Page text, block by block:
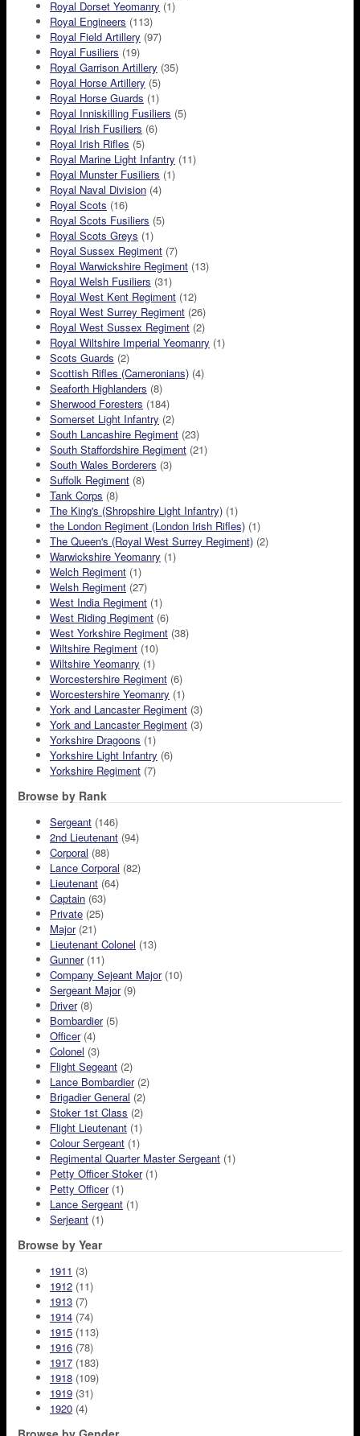
Royal Dorset Yeomanry (1)
Royal Engineers (113)
Royal Field Artillery (97)
Royal Fusiliers (19)
Royal Garrison Artillery (35)
Royal Horse Artillery (5)
Royal Horse Guards (1)
Royal Inniskilling Fusiliers (5)
Royal Irish Fusiliers (6)
Royal Irish Rifles (5)
Royal Marine Light Infantry (11)
Royal Munster Fusiliers (1)
Royal Naval Division (4)
Royal Scots (16)
Royal Scots Fusiliers (5)
Royal Scots Greys (1)
Royal Sussex Regiment (7)
Royal Warwickshire Regiment (13)
Royal Welsh Fusiliers (31)
Royal West Kent Regiment (12)
Royal West Surrey Regiment (26)
Royal West Sussex Regiment (2)
Royal Wiltshire Imperial Yeomanry (1)
Scots Guards (2)
Scottish Rifles (Cameronians) (4)
Seaforth Highlanders (8)
Sherwood Foresters (184)
Somerset Light Infantry (2)
South Lancashire Regiment (23)
South Staffordshire Regiment (21)
South Wales Borderers (3)
Suffolk Regiment (8)
Tank Corps (8)
The King's (Shropshire Light Infantry) (1)
the London Regiment (London Irish Rifles) (1)
The Queen's (Royal West Surrey Regiment) (2)
Warwickshire Yeomanry (1)
Welch Regiment (1)
Welsh Regiment (27)
West India Regiment (1)
West Riding Regiment (6)
West Yorkshire Regiment (38)
Wiltshire Regiment (10)
Wiltshire Yeomanry (1)
Worcestershire Regiment (6)
Worcestershire Yeomanry (1)
York and Lancaster Regiment (3)
York and Lancaster Regiment (3)
Yorkshire Dragoons (1)
Yorkshire Light Infantry (6)
Yorkshire Regiment (7)
Browse by Rank
Sergeant (146)
2nd Lieutenant (94)
Corporal (88)
Lance Corporal (82)
Lieutenant (64)
Captain (63)
Private (25)
Major(21)
Lieutenant Colonel (13)
Gunner(11)
Company Sejeant Major(10)
Sergeant Major(9)
Driver(8)
Bombardier(5)
Officer(4)
Colonel (3)
Flight Segeant (2)
Lance Bombardier(2)
Brigadier General (2)
Stoker 1st Class (2)
Flight Lieutenant (1)
Colour Sergeant (1)
Regimental Quarter Master Sergeant (1)
Petty Officer Stoker(1)
Petty Officer(1)
Lance Sergeant (1)
Serjeant (1)
Browse by Year
1911 (3)
1912 (11)
1913 (7)
1914 (74)
1915 (113)
1916 (78)
1917 (183)
1918 (109)
1919 (31)
1920 (4)